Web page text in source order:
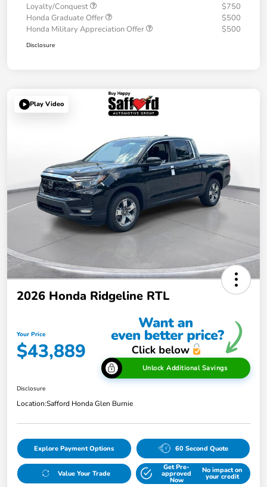
Loyalty/Conquest
$750
Honda Graduate Offer
$500
Honda Military Appreciation Offer
$500
Disclosure
Play Video
2026 Honda Ridgeline RTL
Your Price
$43,889
Unlock Additional Savings
Disclosure
Location:Safford Honda Glen Burnie
Explore Payment Options 60 Second Quote
Value Your Trade
Get Pre-
approved
Now
No impact on
your credit